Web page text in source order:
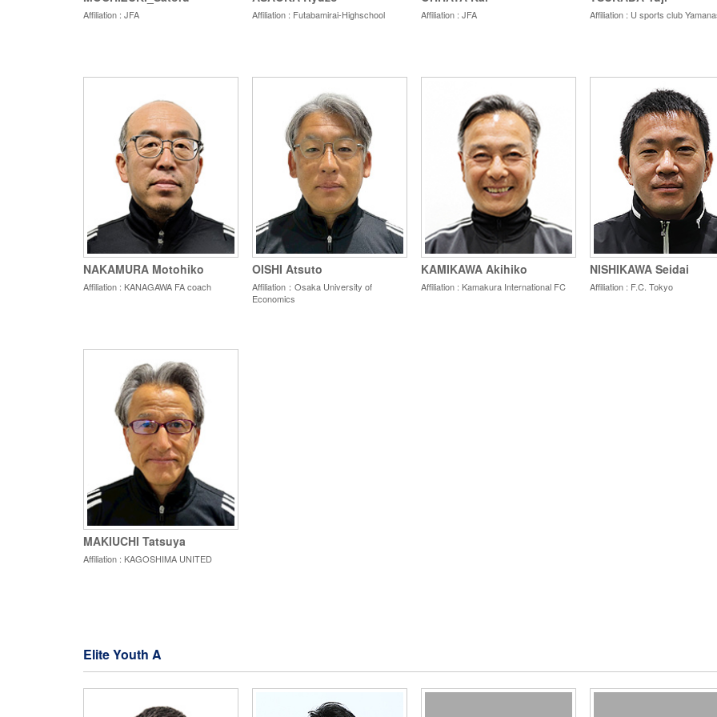
Affiliation : JFA Affiliation : Futabamirai-Highschool Affiliation : JFA Affiliation : U sports club
NAKAMURA Motohiko
Affiliation : KANAGAWA FA coach
OISHI Atsuto
Affiliation：Osaka University of
Economics
KAMIKAWA Akihiko
Affiliation : Kamakura International FC
NISHIKAWA Seidai
Affiliation : F.C. Tokyo
MAKIUCHI Tatsuya
Affiliation : KAGOSHIMA UNITED
Elite Youth A